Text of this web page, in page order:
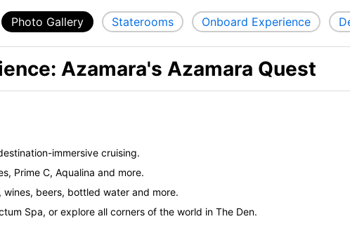
Photo Gallery Staterooms Onboard Experience
Azamara's Azamara Quest
immersive cruising.
Prime C, Aqualina and more.
beers, bottled water and more.
Spa, or explore all corners of the world in The Den.